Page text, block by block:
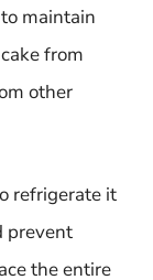
maintain
from
other
refrigerate it
prevent
the entire